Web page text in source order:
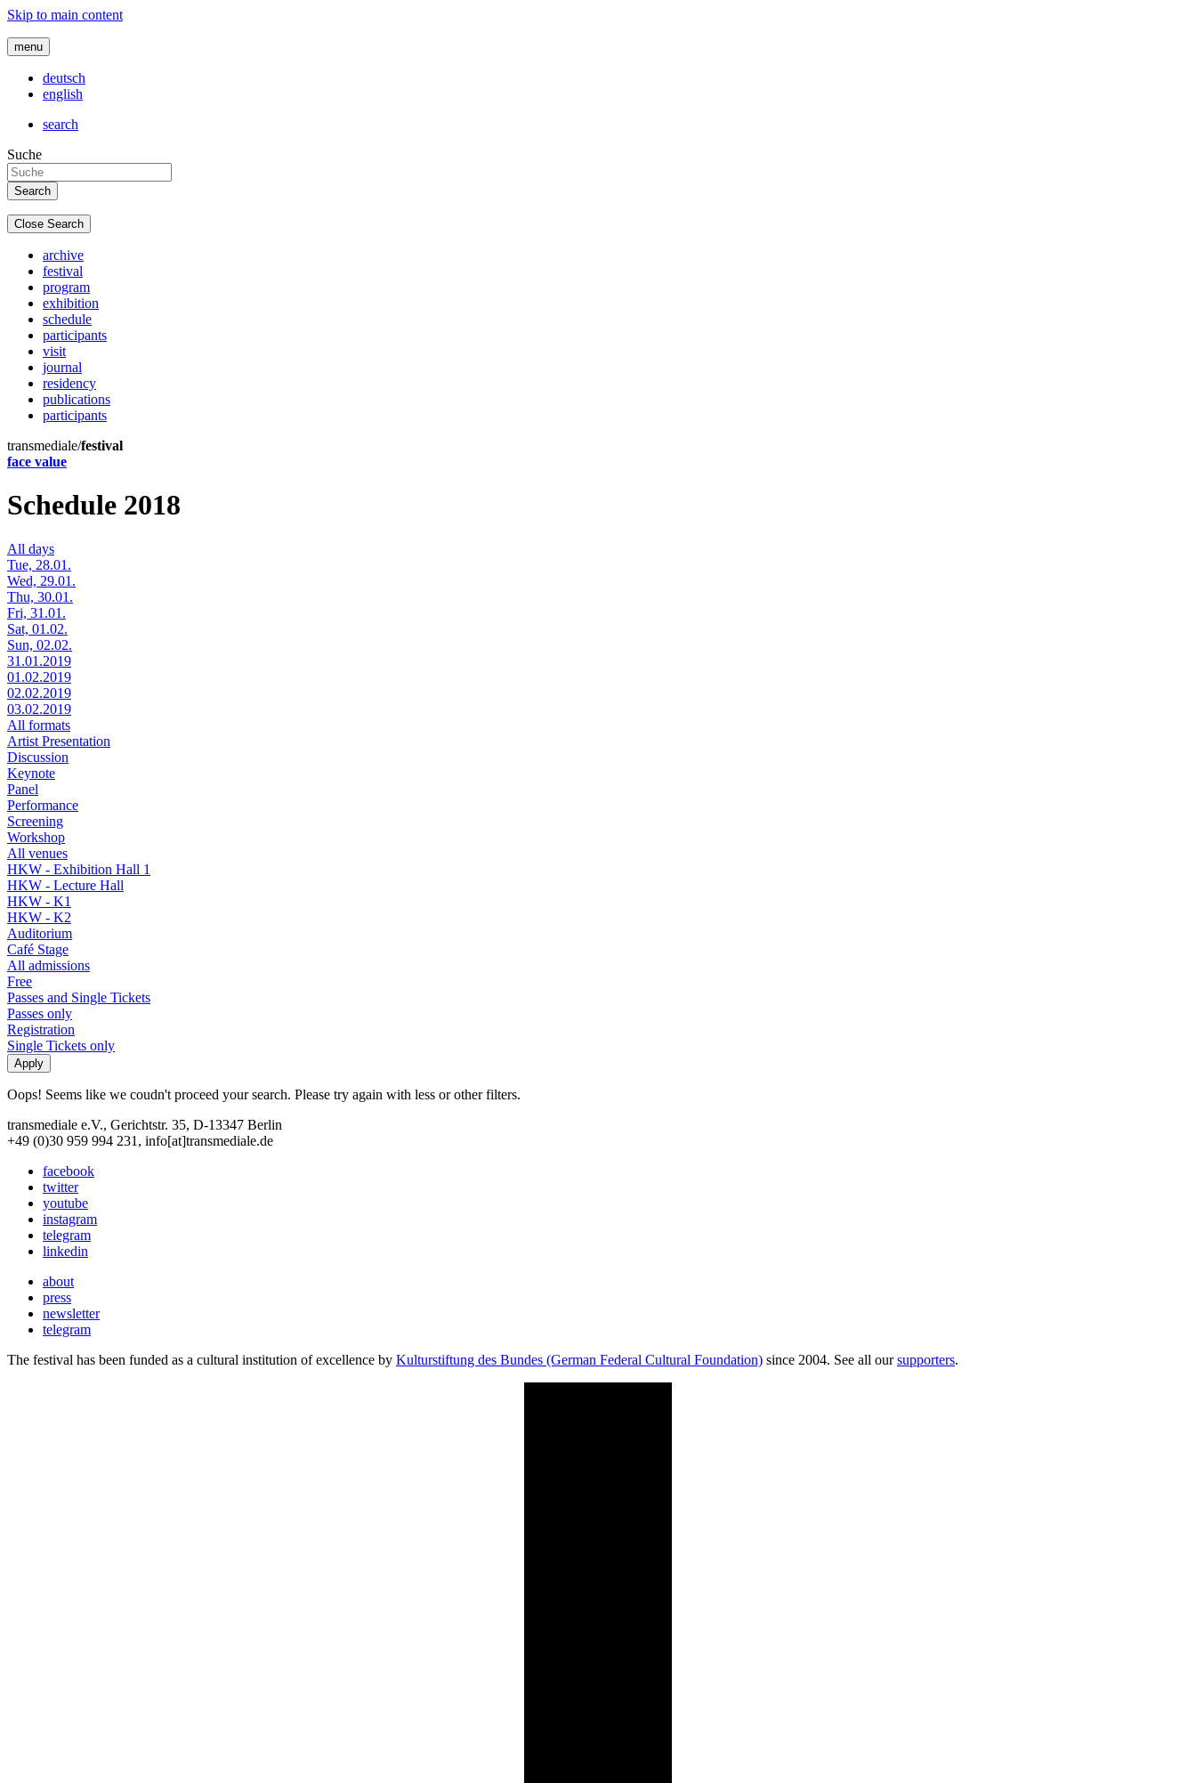
Skip to main content
menu
deutsch
english
search
Suche
Close Search
archive
festival
program
exhibition
schedule
participants
visit
journal
residency
publications
participants
transmediale/festival
face value
Schedule 2018
All days
Tue, 28.01.
Wed, 29.01.
Thu, 30.01.
Fri, 31.01.
Sat, 01.02.
Sun, 02.02.
31.01.2019
01.02.2019
02.02.2019
03.02.2019
All formats
Artist Presentation
Discussion
Keynote
Panel
Performance
Screening
Workshop
All venues
HKW - Exhibition Hall 1
HKW - Lecture Hall
HKW - K1
HKW - K2
Auditorium
Café Stage
All admissions
Free
Passes and Single Tickets
Passes only
Registration
Single Tickets only
Oops! Seems like we coudn't proceed your search. Please try again with less or other filters.
transmediale e.V., Gerichtstr. 35, D-13347 Berlin
+49 (0)30 959 994 231, info[at]transmediale.de
facebook
twitter
youtube
instagram
telegram
linkedin
about
press
newsletter
telegram
The festival has been funded as a cultural institution of excellence by Kulturstiftung des Bundes (German Federal Cultural Foundation) since 2004. See all oursupporters.